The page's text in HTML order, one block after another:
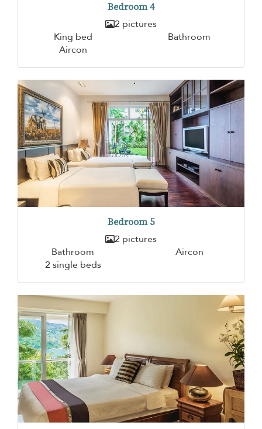
Bedroom 4
2 pictures
King bed
Bathroom
Aircon
Bedroom 5
2 pictures
Bathroom
Aircon
2 single beds